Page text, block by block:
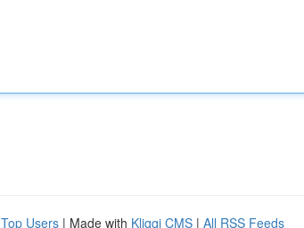
Top Users | Made with Kliqqi CMS | All RSS Feeds